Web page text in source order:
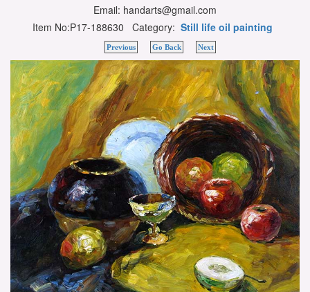
Email: handarts@gmail.com
Item No:P17-188630 Category: Still life oil painting
Previous Go Back Next